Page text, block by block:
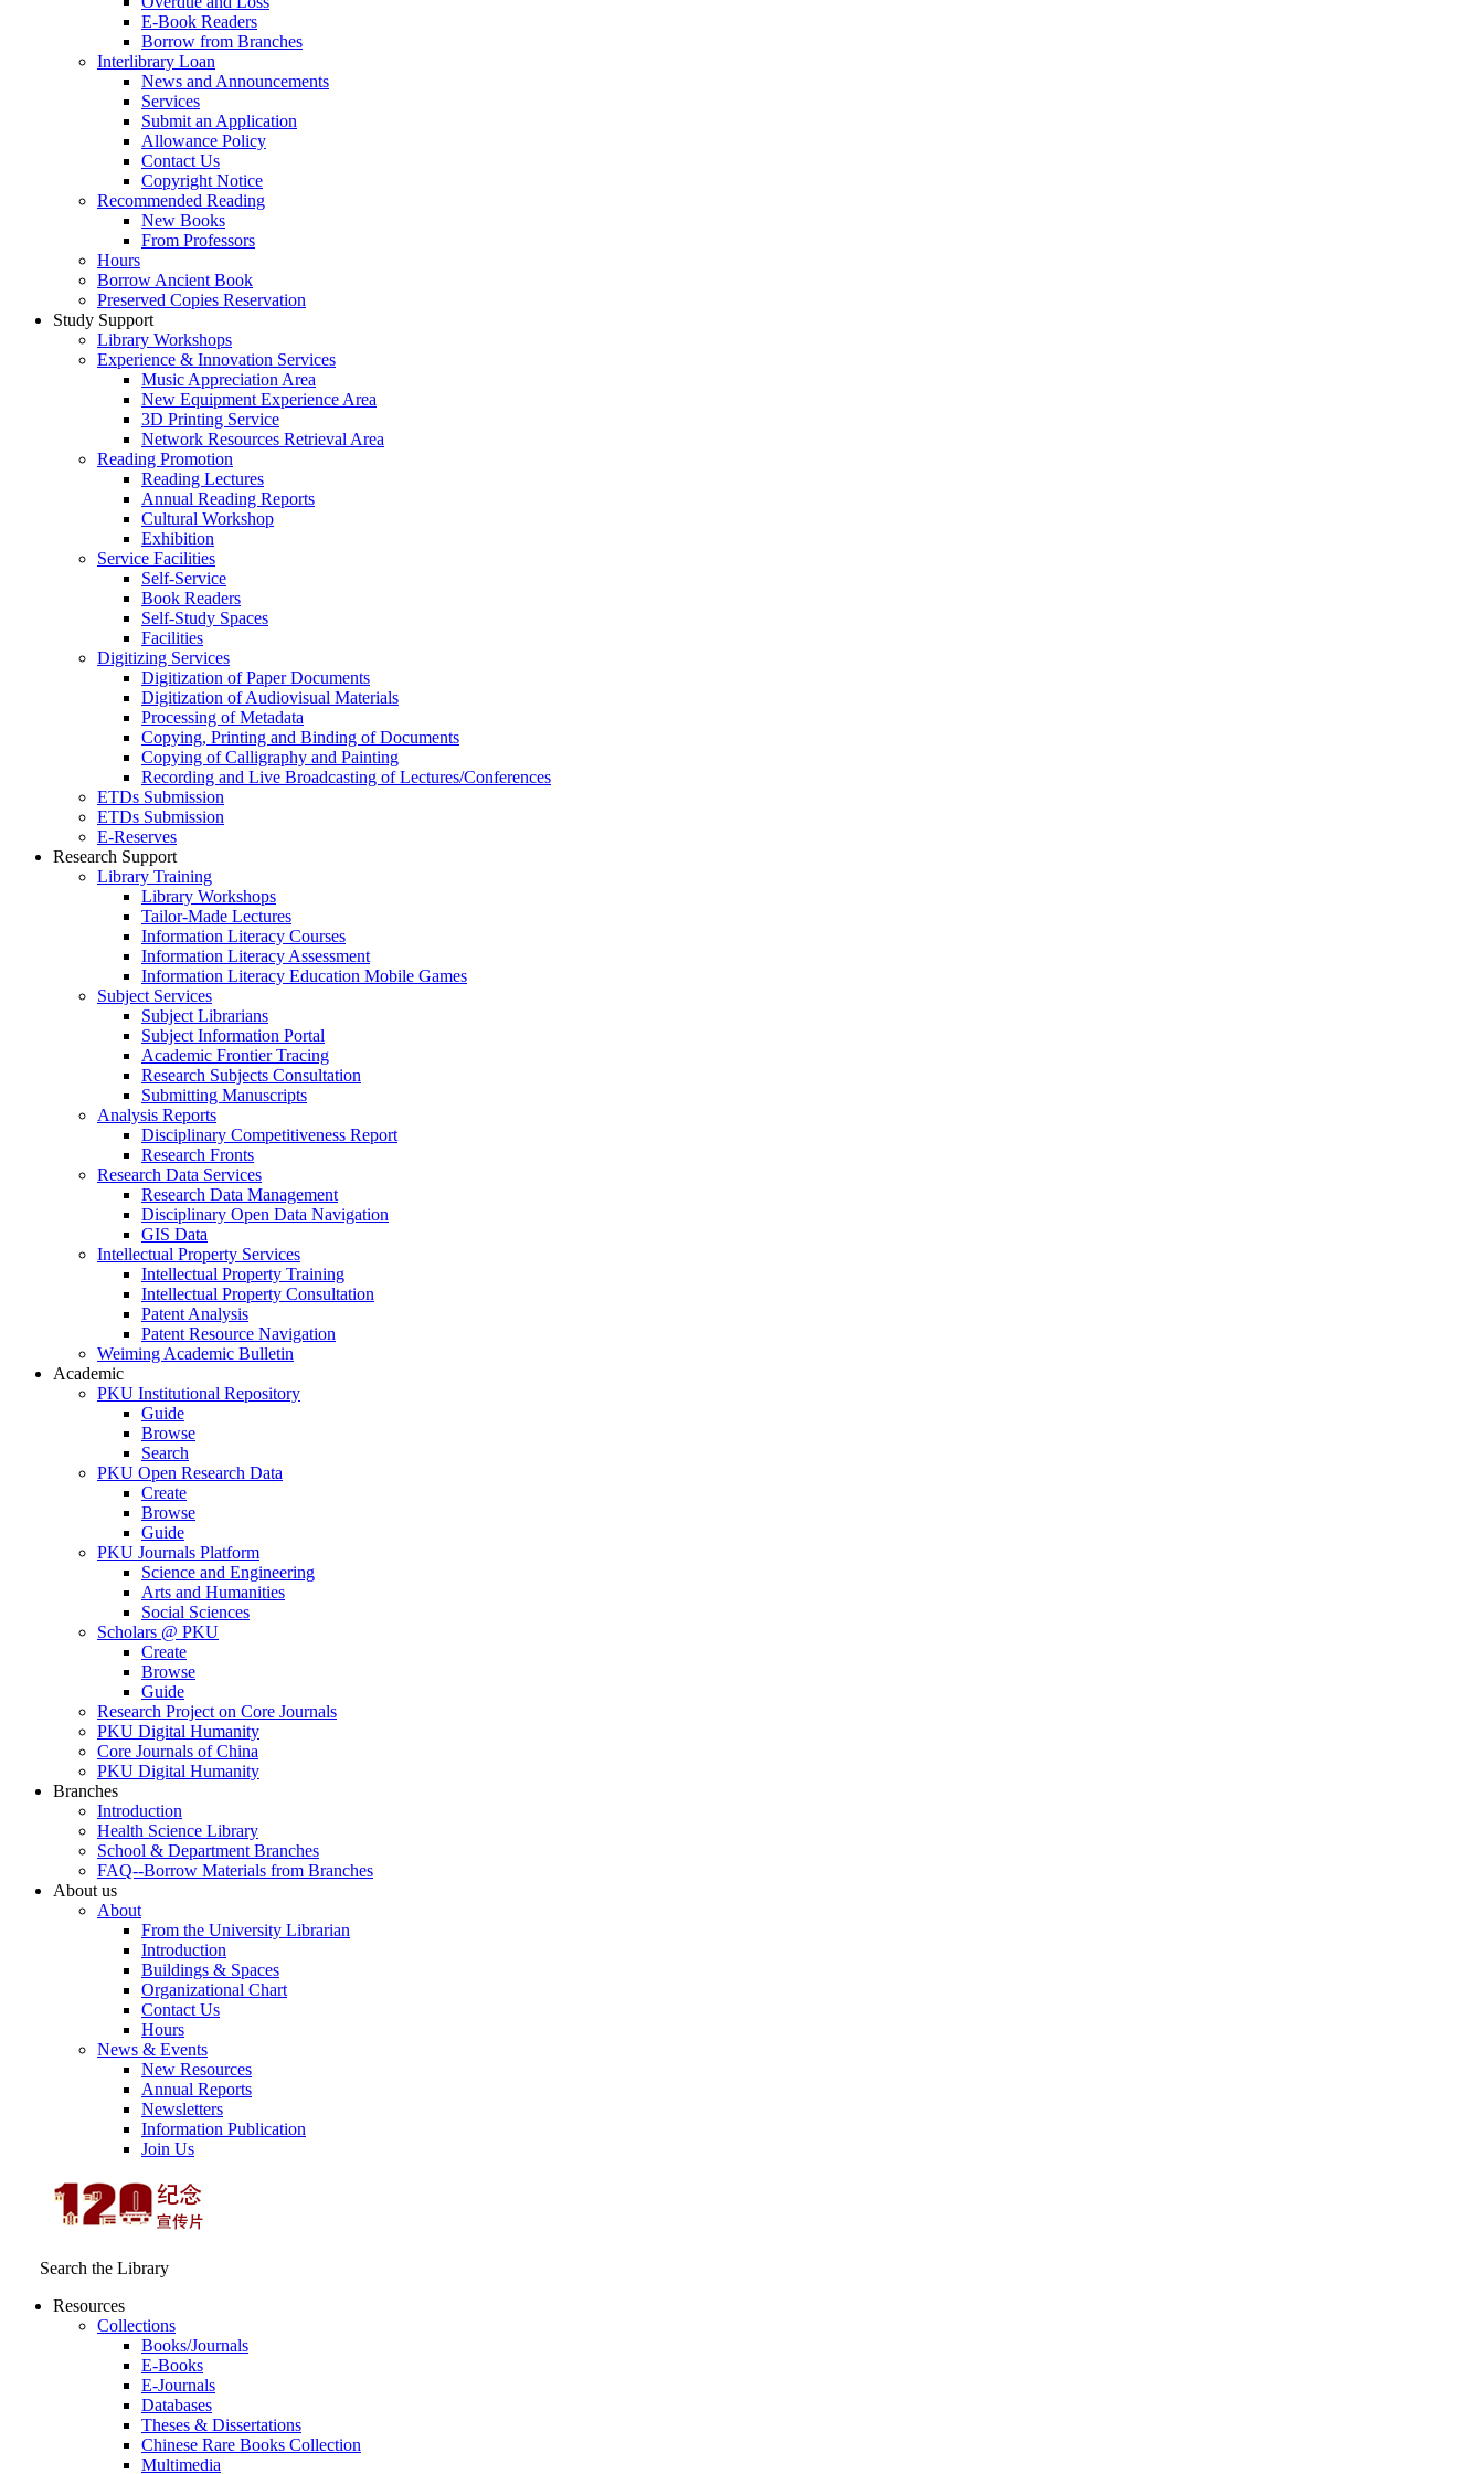
E-Book Readers
Borrow from Branches
Interlibrary Loan
News and Announcements
Services
Submit an Application
Allowance Policy
Contact Us
Copyright Notice
Recommended Reading
New Books
From Professors
Hours
Borrow Ancient Book
Preserved Copies Reservation
Study Support
Library Workshops
Experience & Innovation Services
Music Appreciation Area
New Equipment Experience Area
3D Printing Service
Network Resources Retrieval Area
Reading Promotion
Reading Lectures
Annual Reading Reports
Cultural Workshop
Exhibition
Service Facilities
Self-Service
Book Readers
Self-Study Spaces
Facilities
Digitizing Services
Digitization of Paper Documents
Digitization of Audiovisual Materials
Processing of Metadata
Copying, Printing and Binding of Documents
Copying of Calligraphy and Painting
Recording and Live Broadcasting of Lectures/Conferences
ETDs Submission
ETDs Submission
E‑Reserves
Research Support
Library Training
Library Workshops
Tailor-Made Lectures
Information Literacy Courses
Information Literacy Assessment
Information Literacy Education Mobile Games
Subject Services
Subject Librarians
Subject Information Portal
Academic Frontier Tracing
Research Subjects Consultation
Submitting Manuscripts
Analysis Reports
Disciplinary Competitiveness Report
Research Fronts
Research Data Services
Research Data Management
Disciplinary Open Data Navigation
GIS Data
Intellectual Property Services
Intellectual Property Training
Intellectual Property Consultation
Patent Analysis
Patent Resource Navigation
Weiming Academic Bulletin
Academic
PKU Institutional Repository
Guide
Browse
Search
PKU Open Research Data
Create
Browse
Guide
PKU Journals Platform
Science and Engineering
Arts and Humanities
Social Sciences
Scholars @ PKU
Create
Browse
Guide
Research Project on Core Journals
PKU Digital Humanity
Core Journals of China
PKU Digital Humanity
Branches
Introduction
Health Science Library
School & Department Branches
FAQ--Borrow Materials from Branches
About us
About
From the University Librarian
Introduction
Buildings & Spaces
Organizational Chart
Contact Us
Hours
News & Events
New Resources
Annual Reports
Newsletters
Information Publication
Join Us
Search the Library
Resources
Collections
Books/Journals
E-Books
E‑Journals
Databases
Theses & Dissertations
Chinese Rare Books Collection
Multimedia